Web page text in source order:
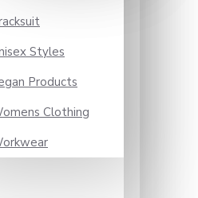
Styles
Products
Clothing